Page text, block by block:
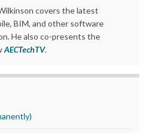
covers the latest
BIM, and other software
He also co-presents the
AECTechTV.